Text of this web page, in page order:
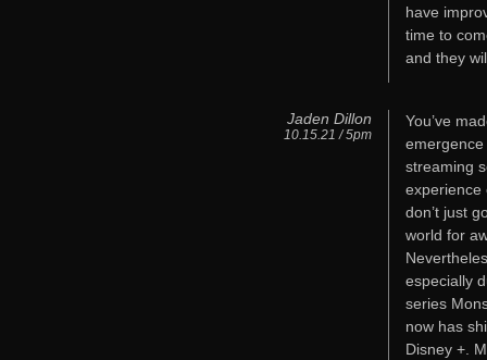
have
time to
and they
Jaden Dillon
10.15.21 / 5pm
You’ve
streaming
experience
don’t just
world for
especially
series
now has
Disney +.